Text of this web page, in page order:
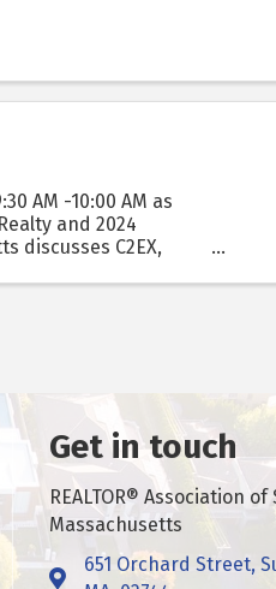
AM -10:00 AM as
and 2024
discusses C2EX,
Get in touch
REALTOR® Association
Massachusetts
Address & Map
651 Orchard Street,